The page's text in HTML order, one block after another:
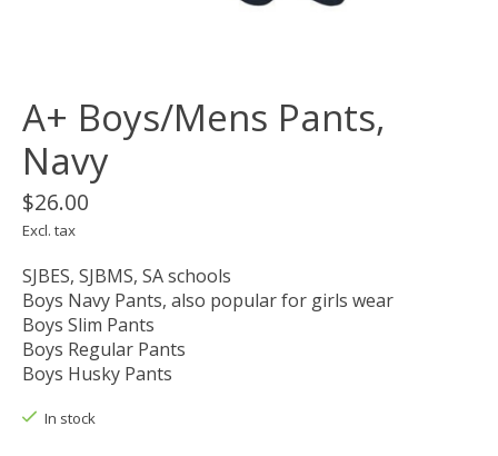
A+ Boys/Mens Pants,
Navy
$26.00
Excl. tax
SJBES, SJBMS, SA schools
Boys Navy Pants, also popular for girls wear
Boys Slim Pants
Boys Regular Pants
Boys Husky Pants
In stock